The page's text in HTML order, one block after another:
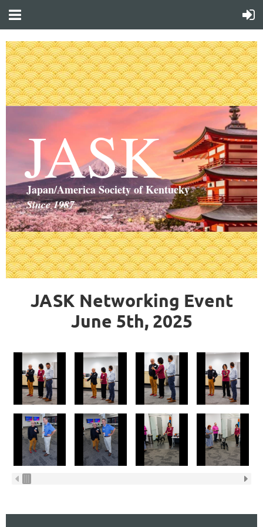
JASK
Japan/America Society of Kentucky
Since 1987
JASK Networking Event
June 5th, 2025